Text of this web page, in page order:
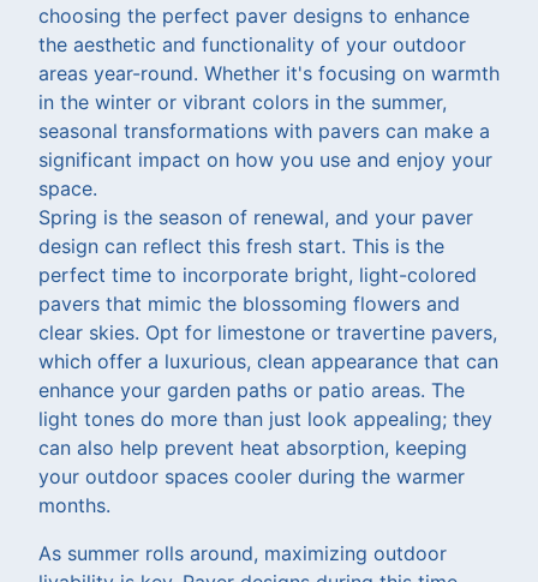
choosing the perfect paver designs to enhance
the aesthetic and functionality of your outdoor
areas year-round. Whether it's focusing on warmth
in the winter or vibrant colors in the summer,
seasonal transformations with pavers can make a
significant impact on how you use and enjoy your
space.
Spring is the season of renewal, and your paver
design can reflect this fresh start. This is the
perfect time to incorporate bright, light-colored
pavers that mimic the blossoming flowers and
clear skies. Opt for limestone or travertine pavers,
which offer a luxurious, clean appearance that can
enhance your garden paths or patio areas. The
light tones do more than just look appealing; they
can also help prevent heat absorption, keeping
your outdoor spaces cooler during the warmer
months.
As summer rolls around, maximizing outdoor